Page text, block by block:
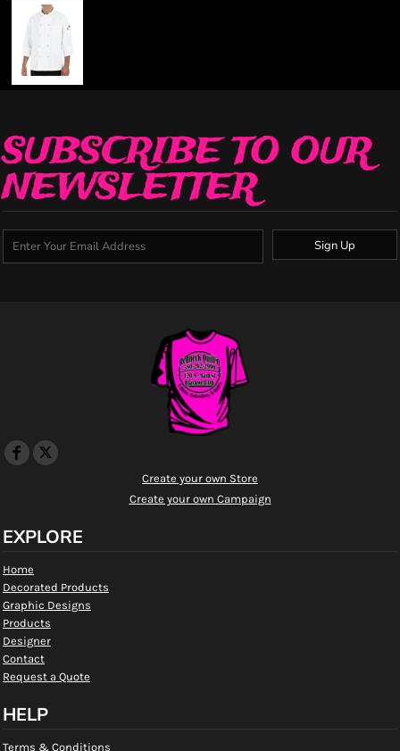
SUBSCRIBE TO OUR
NEWSLETTER
Sign Up
Create your own Store
Create your own Campaign
EXPLORE
Home
Decorated Products
Graphic Designs
Products
Designer
Contact
Request a Quote
HELP
Terms & Conditions